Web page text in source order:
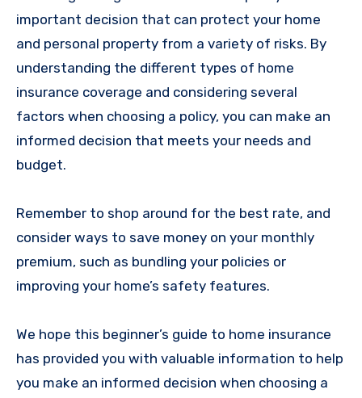
important decision that can protect your home
and personal property from a variety of risks. By
understanding the different types of home
insurance coverage and considering several
factors when choosing a policy, you can make an
informed decision that meets your needs and
budget.
Remember to shop around for the best rate, and
consider ways to save money on your monthly
premium, such as bundling your policies or
improving your home’s safety features.
We hope this beginner’s guide to home insurance
has provided you with valuable information to help
you make an informed decision when choosing a